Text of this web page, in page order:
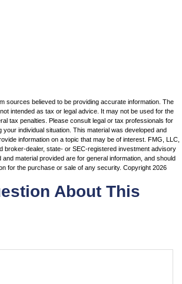
sources believed to be providing accurate information. The
intended as tax or legal advice. It may not be used for the
tax penalties. Please consult legal or tax professionals for
your individual situation. This material was developed and
information on a topic that may be of interest. FMG, LLC,
broker-dealer, state- or SEC-registered investment advisory
material provided are for general information, and should
for the purchase or sale of any security. Copyright 2026
About This